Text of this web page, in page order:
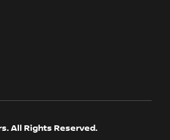
All Rights Reserved.